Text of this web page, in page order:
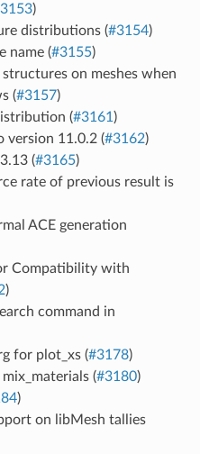
)
distributions (#3154)
name (#3155)
on meshes when
(#3157)
(#3161 )
version 11.0.2 (#3162)
(#3165)
rate of previous result is
ACE generation
Compatibility with
)
command in
for plot_xs (#3178)
(#3180)
)
on libMesh tallies